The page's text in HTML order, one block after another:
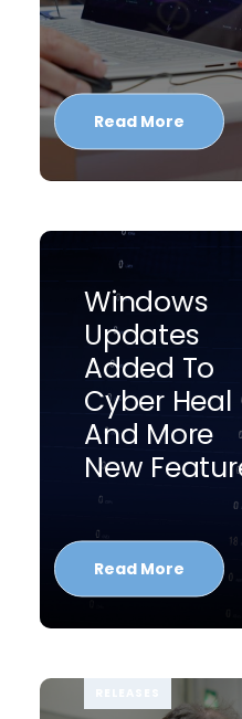
Read More
Windows
Updates
Added To
Cyber Heal
And More
New
Read More